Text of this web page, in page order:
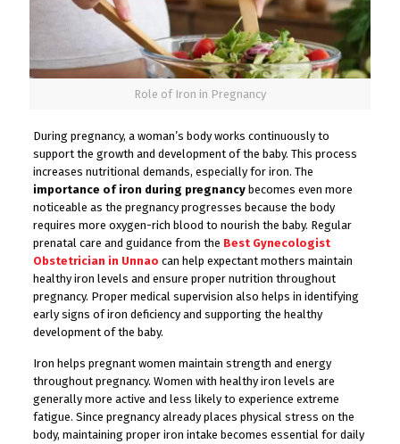
Role of Iron in Pregnancy
During pregnancy, a woman’s body works continuously to
support the growth and development of the baby. This process
increases nutritional demands, especially for iron. The
importance of iron during pregnancybecomes even more
noticeable as the pregnancy progresses because the body
requires more oxygen-rich blood to nourish the baby. Regular
prenatal care and guidance from the Best Gynecologist
Obstetrician in Unnao can help expectant mothers maintain
healthy iron levels and ensure proper nutrition throughout
pregnancy. Proper medical supervision also helps in identifying
early signs of iron deficiency and supporting the healthy
development of the baby.
Iron helps pregnant women maintain strength and energy
throughout pregnancy. Women with healthy iron levels are
generally more active and less likely to experience extreme
fatigue. Since pregnancy already places physical stress on the
body, maintaining proper iron intake becomes essential for daily